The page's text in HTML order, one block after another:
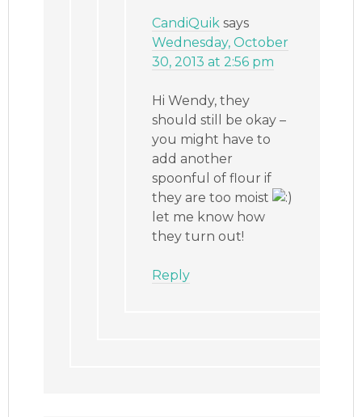
CandiQuik says
Wednesday, October
30, 2013 at 2:56 pm
Hi Wendy, they
should still be okay –
you might have to
add another
spoonful of flour if
they are too moist
let me know how
they turn out!
Reply